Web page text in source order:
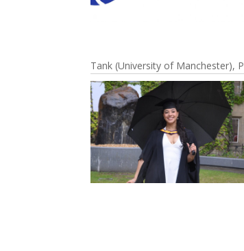
Tank (University of Manchester),